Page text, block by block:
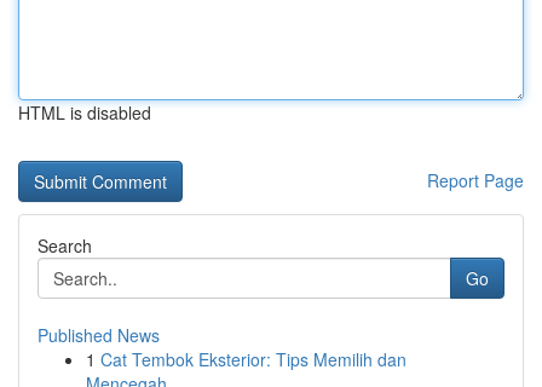
HTML is disabled
Report Page
Search
Go
Published News
1 Cat Tembok Eksterior: Tips Memilih dan